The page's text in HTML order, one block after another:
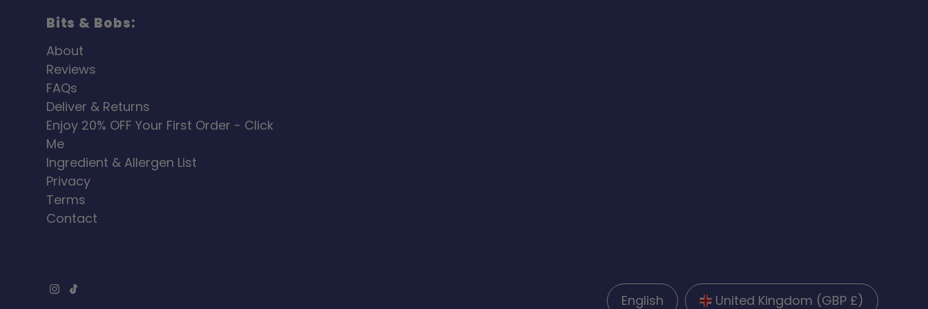
Bits & Bobs:
About
Reviews
FAQs
Deliver & Returns
Enjoy 20% OFF Your First Order - Click
Me
Ingredient & Allergen List
Privacy
Terms
Contact
English United Kingdom (GBP £)